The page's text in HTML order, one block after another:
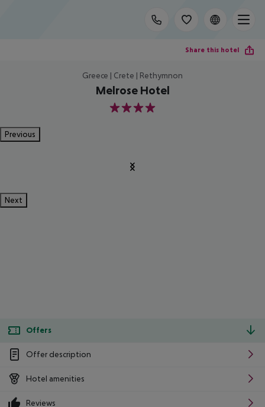
Share this hotel
Greece | Crete | Rethymnon
Melrose Hotel
4
Previous
Next
Offers
Offer description
Hotel amenities
Reviews